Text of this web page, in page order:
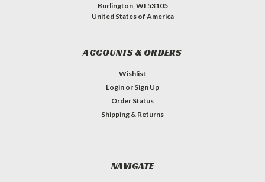
Burlington, WI 53105
United States of America
ACCOUNTS & ORDERS
Wishlist
Login or Sign Up
Order Status
Shipping & Returns
NAVIGATE